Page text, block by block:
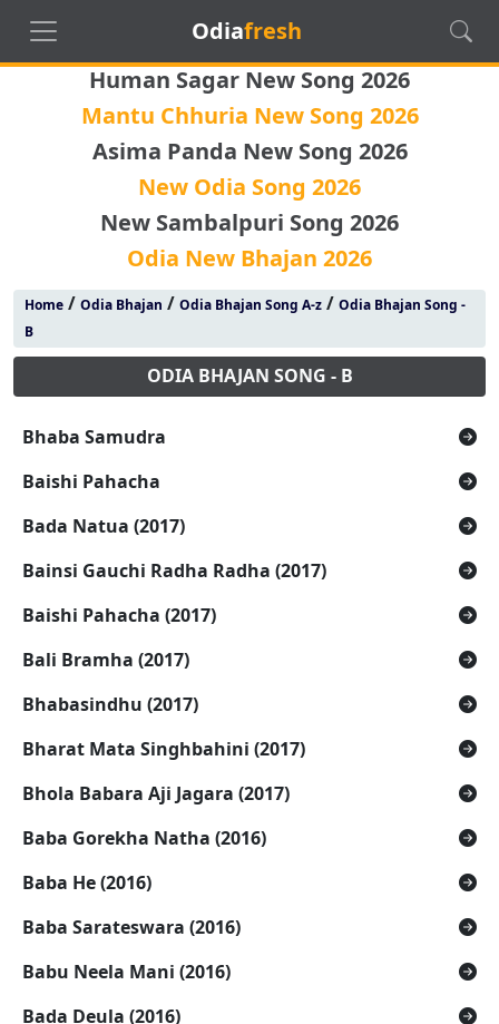
Odiafresh
Human Sagar New Song 2026
Mantu Chhuria New Song 2026
Asima Panda New Song 2026
New Odia Song 2026
New Sambalpuri Song 2026
Odia New Bhajan 2026
Home/ Odia Bhajan / Odia Bhajan Song A-z/ Odia Bhajan Song -
B
ODIA BHAJAN SONG - B
Bhaba Samudra
Baishi Pahacha
Bada Natua (2017)
Bainsi Gauchi Radha Radha (2017)
Baishi Pahacha (2017)
Bali Bramha (2017)
Bhabasindhu (2017)
Bharat Mata Singhbahini (2017)
Bhola Babara Aji Jagara (2017)
Baba Gorekha Natha (2016)
Baba He (2016)
Baba Sarateswara (2016)
Babu Neela Mani (2016)
Bada Deula (2016)